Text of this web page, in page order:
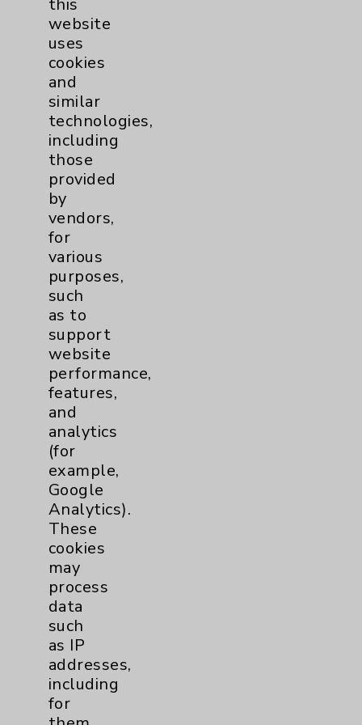
Women's Health
Resources
Affiliation Verification
Chargemaster
Community Health Needs Assessment &
Benefits
Employee & Provider Access
Financial Assistance
Help Paying Your Bill
Notice of Privacy Practices
Physician Payments Sunshine Act
Price Transparency
Key Contacts
Main Phone 760-340-3911
Patient Relations 760-674-3648
PatientRelations@EisenhowerHealth.org
Eisenhower Phonebook
this
website
uses
cookies
and
similar
technologies,
including
those
provided
by
vendors,
for
various
purposes,
such
as to
support
website
performance,
features,
and
analytics
(for
example,
Google
Analytics).
These
cookies
may
process
data
such
as IP
addresses,
including
for